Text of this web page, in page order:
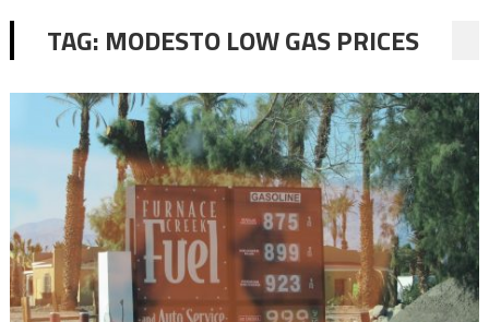
TAG: MODESTO LOW GAS PRICES